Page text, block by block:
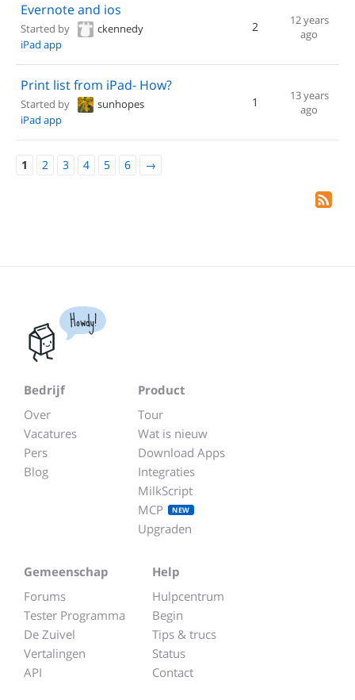
Evernote and ios
Started by
ckennedy
iPad app
2
12 years
ago
Print list from iPad- How?
Started by
sunhopes
iPad app
1
13 years
ago
1 2 3 4 5 6 →
Howdy!
Bedrijf
Over
Vacatures
Pers
Blog
Product
Tour
Wat is nieuw
Download Apps
Integraties
MilkScript
MCP
NEW
Upgraden
Gemeenschap
Forums
Tester Programma
De Zuivel
Vertalingen
API
Help
Hulpcentrum
Begin
Tips & trucs
Status
Contact